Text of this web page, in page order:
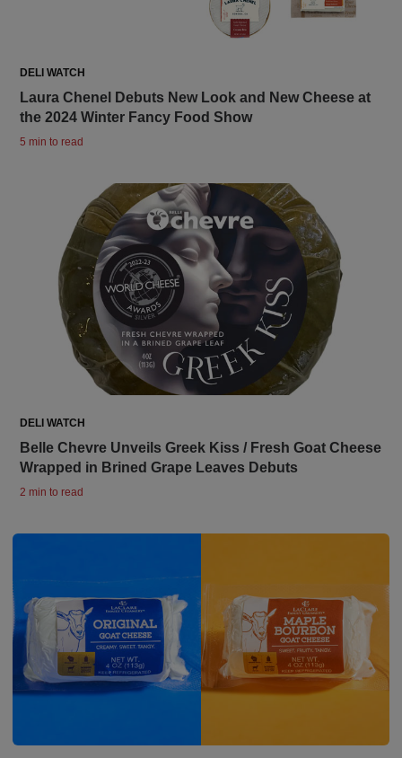
DELI WATCH
Laura Chenel Debuts New Look and New Cheese at
the 2024 Winter Fancy Food Show
5 min to read
DELI WATCH
Belle Chevre Unveils Greek Kiss / Fresh Goat Cheese
Wrapped in Brined Grape Leaves Debuts
2 min to read